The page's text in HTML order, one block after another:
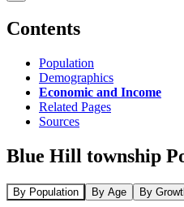
Contents
Population
Demographics
Economic and Income
Related Pages
Sources
Blue Hill township
By Population By Age By